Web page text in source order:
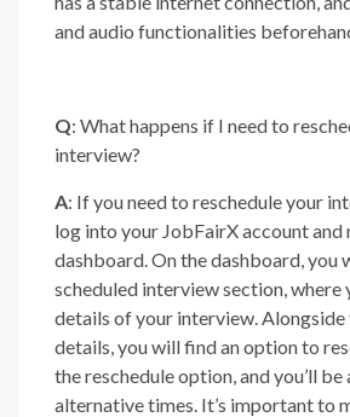
and audio functionalities
Q: What happens if I need to
interview?
A: If you need to reschedule your
log into your JobFairX account
dashboard. On the dashboard, you
scheduled interview section, where
details of your interview.
details, you will find an option to
the reschedule option, and you’ll
alternative times. It’s important to